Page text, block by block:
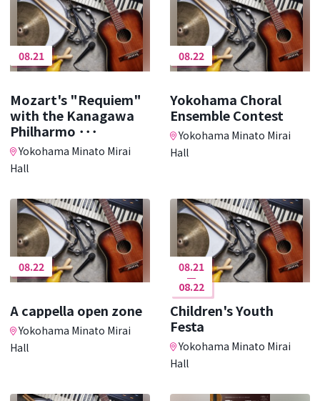
08.21
Mozart's "Requiem"
with the Kanagawa
Philharmo ･･･
Yokohama Minato Mirai
Hall
08.22
Yokohama Choral
Ensemble Contest
Yokohama Minato Mirai
Hall
08.22
A cappella open zone
Yokohama Minato Mirai
Hall
08.21
08.22
Children's Youth
Festa
Yokohama Minato Mirai
Hall